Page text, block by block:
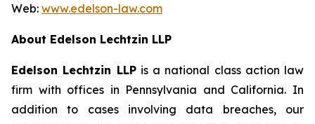
Web: www.edelson-law.com
About Edelson Lechtzin LLP
Edelson Lechtzin LLPis a national class action law
firm with offices in Pennsylvania and California. In
addition to cases involving data breaches, our